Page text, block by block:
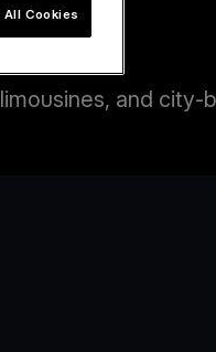
and city-
Cookies